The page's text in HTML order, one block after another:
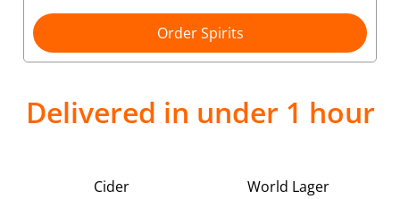
Order Spirits
Delivered in under 1 hour
Cider World Lager